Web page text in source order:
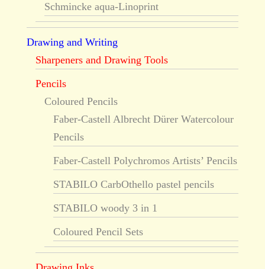
Schmincke aqua-Linoprint
Drawing and Writing
Sharpeners and Drawing Tools
Pencils
Coloured Pencils
Faber-Castell Albrecht Dürer Watercolour
Pencils
Faber-Castell Polychromos Artists’ Pencils
STABILO CarbOthello pastel pencils
STABILO woody 3 in 1
Coloured Pencil Sets